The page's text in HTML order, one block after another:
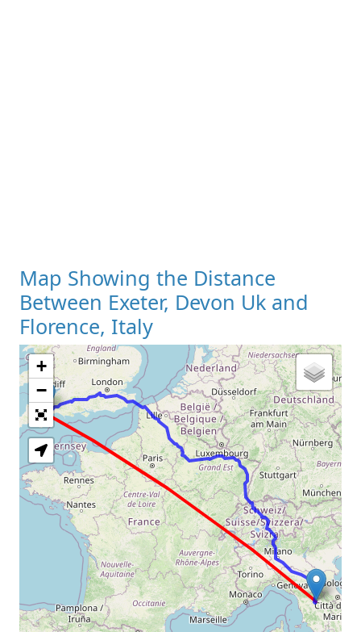
Map Showing the Distance
Between Exeter, Devon Uk and
Florence, Italy
Loading Map
+
−